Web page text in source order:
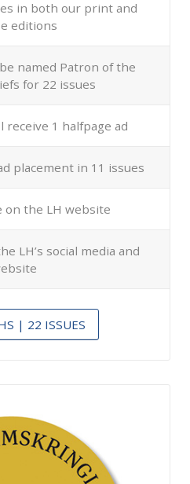
in both our print and
editions
named Patron of the
for 22 issues
receive 1 halfpage ad
placement in 11 issues
on the LH website
LH’s social media and
| 22 ISSUES